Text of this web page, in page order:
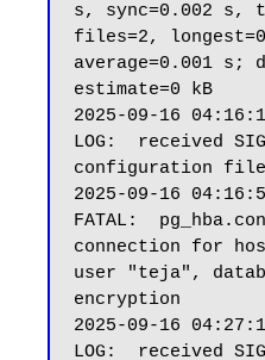
s, sync=0.002 s,
files=2,
average=0.001 s;
estimate=0 kB
2025-09-16
LOG:  received
configuration
2025-09-16
FATAL:
connection for
user "teja",
encryption
2025-09-16
LOG:  received